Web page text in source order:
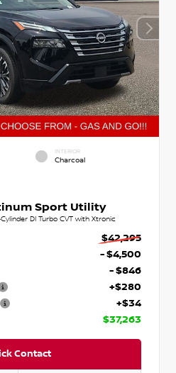
INTERIOR
Charcoal
Sport Utility
Cylinder DI Turbo CVT with Xtronic
$42,295
- $4,500
- $846
+$280
+$34
$37,263
Contact